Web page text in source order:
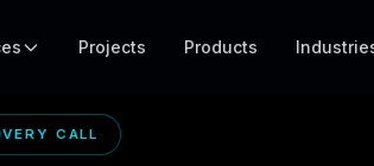
Projects Products
CALL